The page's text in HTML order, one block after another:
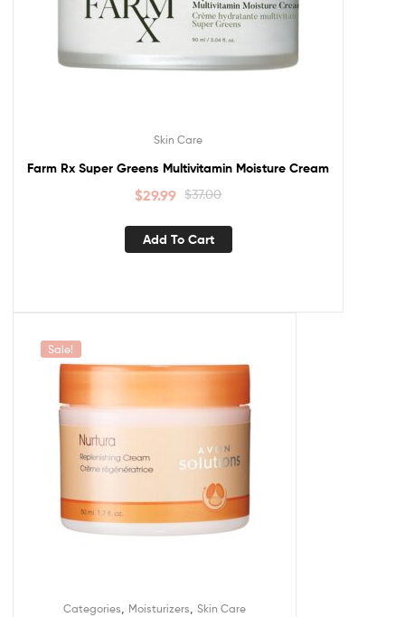
Skin Care
Farm Rx Super Greens Multivitamin Moisture Cream
$37.00
$29.99
Add To Cart
Sale!
Categories Moisturizers Skin Care